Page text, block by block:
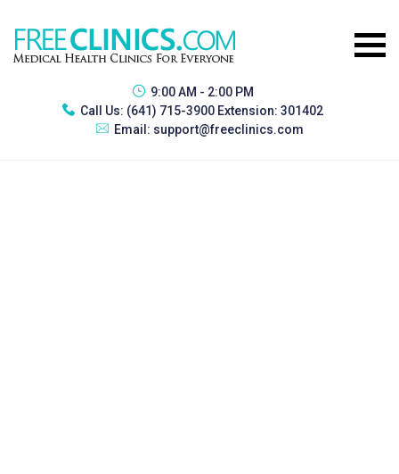
9:00 AM - 2:00 PM
Call Us: (641) 715-3900 Extension: 301402
Email: support@freeclinics.com